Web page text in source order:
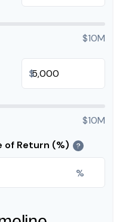
$10M
$
$10M
of Return (%)
?
%